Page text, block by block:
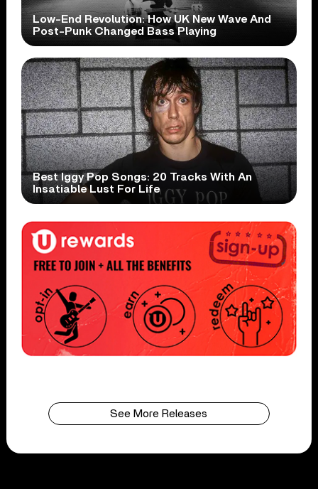
Low-End Revolution: How UK New Wave And
Post-Punk Changed Bass Playing
Best Iggy Pop Songs: 20 Tracks With An
Insatiable Lust For Life
See More Releases